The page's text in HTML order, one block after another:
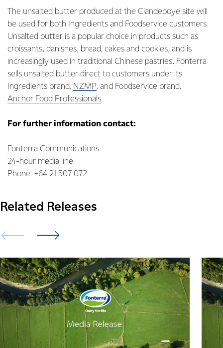
The unsalted butter produced at the Clandeboye site will
be used for both Ingredients and Foodservice customers.
Unsalted butter is a popular choice in products such as
croissants, danishes, bread, cakes and cookies, and is
increasingly used in traditional Chinese pastries. Fonterra
sells unsalted butter direct to customers under its
Ingredients brand, NZMP, and Foodservice brand,
Anchor Food Professionals.
For further information contact:
Fonterra Communications
24-hour media line
Phone: +64 21 507 072
Related Releases